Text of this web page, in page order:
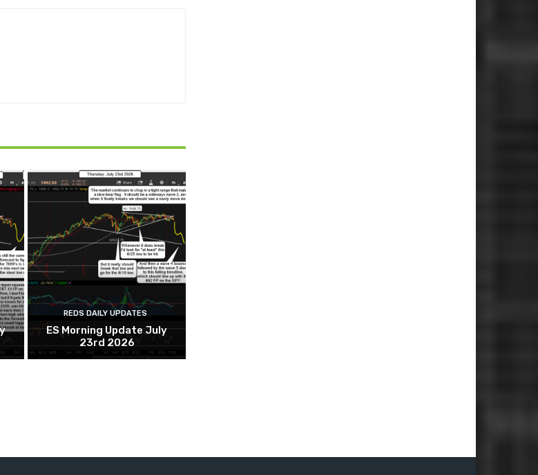
REDS DAILY UPDATES
ES Morning Update July
23rd 2026